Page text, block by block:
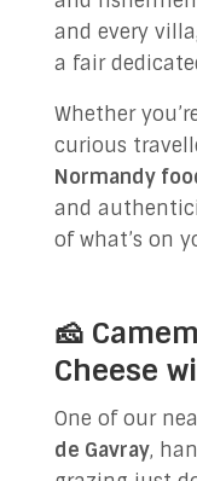
and every
a fair
Whether
curious
Normandy
and
of what’s on
🧀
Cheese
One of our
de Gavray,